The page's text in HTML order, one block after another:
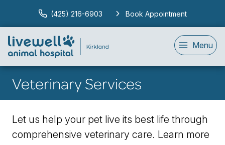
(425) 216-6903 Book Appointment
Menu
Veterinary Services
Let us help your pet live its best life through
comprehensive veterinary care. Learn more